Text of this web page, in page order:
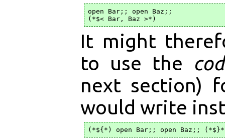
open Bar;; open Baz;;
It might
to use the
next section)
would write